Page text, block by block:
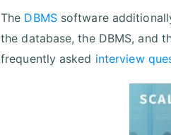
The DBMSsoftware
the database, the DBMS, and
frequently asked interview